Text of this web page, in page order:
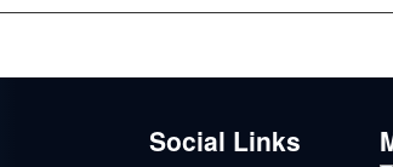
Social Links